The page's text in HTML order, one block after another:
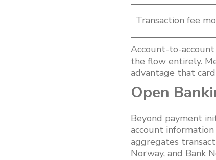
Transaction fee
Account-to-
the flow entirely.
advantage that
Open
Beyond payment
account
aggregates
Norway, and Bank